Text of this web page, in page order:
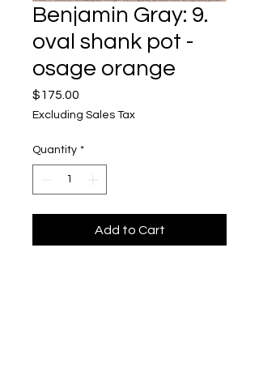
Benjamin Gray: 9.
oval shank pot -
osage orange
$175.00
Excluding Sales Tax
Quantity *
Add to Cart